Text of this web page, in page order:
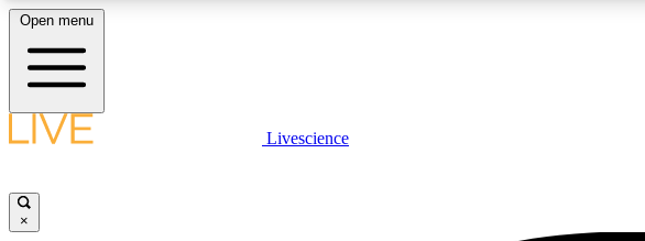
LIVE SCIENCE PLUS
Open menu
Livescience
×